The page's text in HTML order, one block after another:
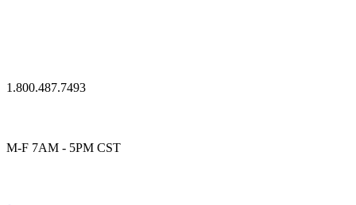
1.800.487.7493
M-F 7AM - 5PM CST